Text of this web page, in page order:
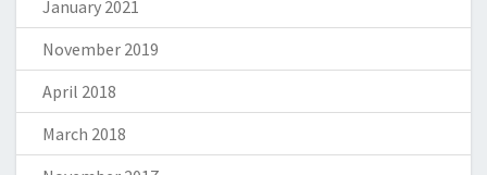
January 2021
November 2019
April 2018
March 2018